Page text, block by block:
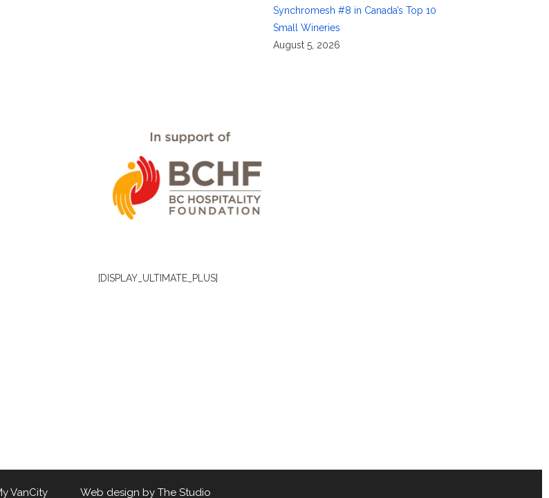
Synchromesh #8 in Canada’s Top 10
Small Wineries
August 5, 2026
[DISPLAY_ULTIMATE_PLUS]
VanCity Web design by The Studio